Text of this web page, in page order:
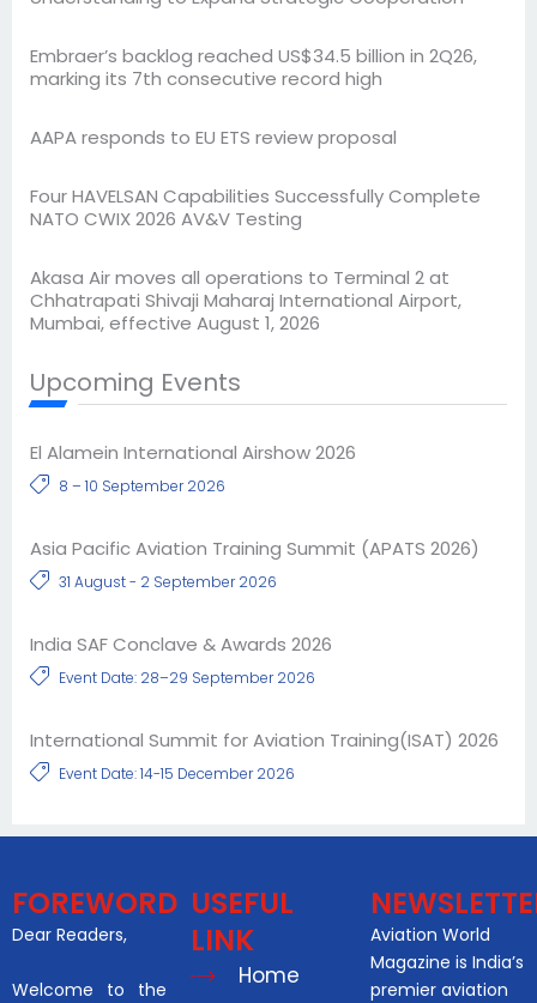
Embraer’s backlog reached US$34.5 billion in 2Q26,
marking its 7th consecutive record high
AAPA responds to EU ETS review proposal
Four HAVELSAN Capabilities Successfully Complete
NATO CWIX 2026 AV&V Testing
Akasa Air moves all operations to Terminal 2 at
Chhatrapati Shivaji Maharaj International Airport,
Mumbai, effective August 1, 2026
Upcoming Events
El Alamein International Airshow 2026
8 – 10 September 2026
Asia Pacific Aviation Training Summit (APATS 2026)
31 August - 2 September 2026
India SAF Conclave & Awards 2026
Event Date: 28–29 September 2026
International Summit for Aviation Training(ISAT) 2026
Event Date: 14-15 December 2026
FOREWORD
Dear Readers,
Welcome to the
USEFUL
LINK
Home
Aviation World
Magazine is India’s
premier aviation